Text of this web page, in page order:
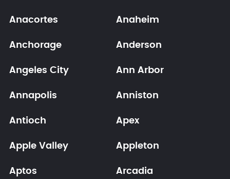
Anacortes Anaheim
Anchorage Anderson
Angeles City Ann Arbor
Annapolis Anniston
Antioch Apex
Apple Valley Appleton
Aptos Arcadia